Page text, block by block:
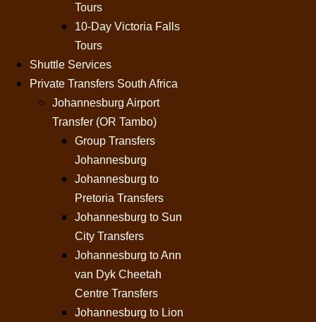
Tours
10-Day Victoria Falls
Tours
Shuttle Services
Private Transfers South Africa
Johannesburg Airport
Transfer (OR Tambo)
Group Transfers
Johannesburg
Johannesburg to
Pretoria Transfers
Johannesburg to Sun
City Transfers
Johannesburg to Ann
van Dyk Cheetah
Centre Transfers
Johannesburg to Lion